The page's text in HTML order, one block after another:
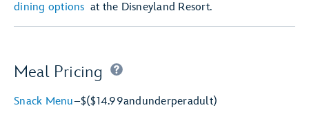
dining options at the Disneyland Resort.
Meal Pricing
Snack Menu–$($14.99andunderperadult)